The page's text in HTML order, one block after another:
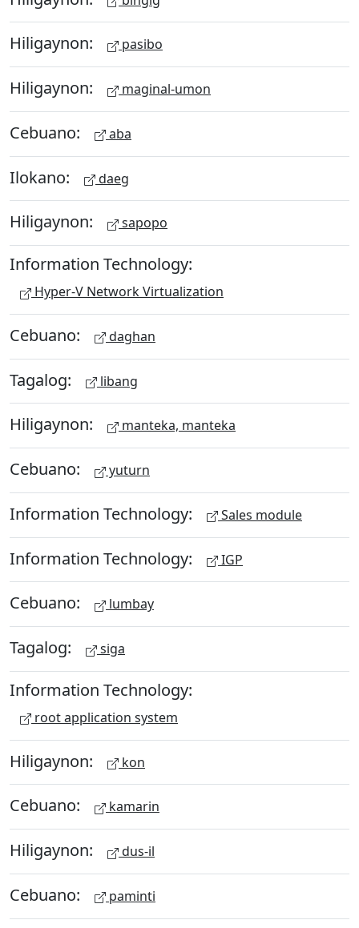
Hiligaynon: pasibo
Hiligaynon: maginal-umon
Cebuano: aba
Ilokano: daeg
Hiligaynon: sapopo
Information Technology:
Hyper-V Network Virtualization
Cebuano: daghan
Tagalog: libang
Hiligaynon: manteka, manteka
Cebuano: yuturn
Information Technology: Sales module
Information Technology: IGP
Cebuano: lumbay
Tagalog: siga
Information Technology:
root application system
Hiligaynon: kon
Cebuano: kamarin
Hiligaynon: dus-il
Cebuano: paminti